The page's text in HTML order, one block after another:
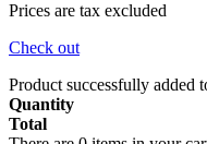
Prices are tax excluded
Check out
Product successfully added
Quantity
Total